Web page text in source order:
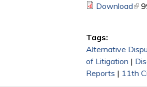
Download
Tags:
Alternative
of Litigation |
Reports | 11th